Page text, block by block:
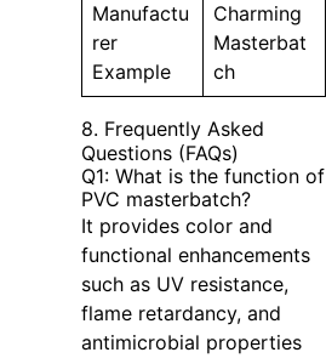
Manufactu
rer
Example
Charming
Masterbat
ch
8. Frequently Asked
Questions (FAQs)
Q1: What is the function of
PVC masterbatch?
It provides color and
functional enhancements
such as UV resistance,
flame retardancy, and
antimicrobial properties